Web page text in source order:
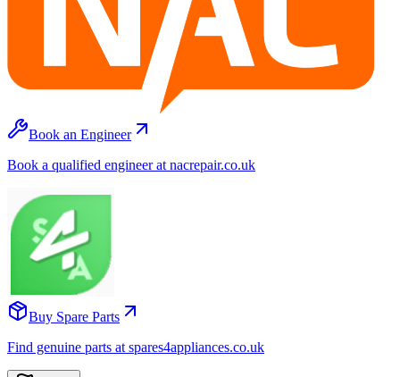
Book an Engineer
Book a qualified engineer at nacrepair.co.uk
Buy Spare Parts
Find genuine parts at spares4appliances.co.uk